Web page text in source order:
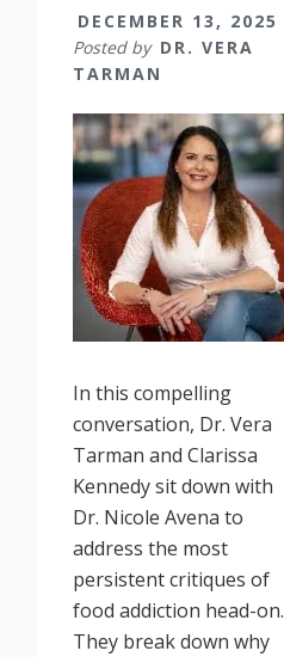
Winhall
DECEMBER 13, 2025
Posted by DR. VERA
TARMAN
In this compelling
conversation, Dr. Vera
Tarman and Clarissa
Kennedy sit down with
Dr. Nicole Avena to
address the most
persistent critiques of
food addiction head-on.
They break down why